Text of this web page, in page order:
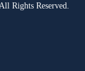
Rights Reserved.